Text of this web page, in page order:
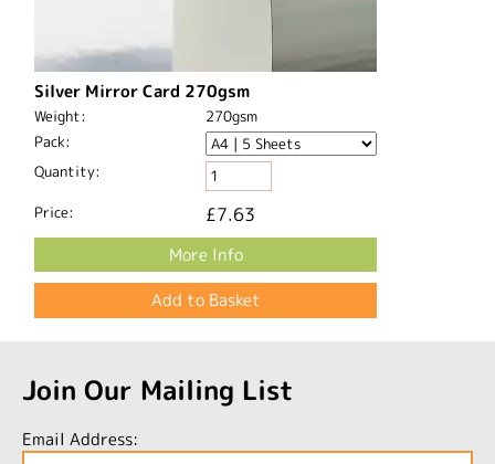
Silver Mirror Card 270gsm
Weight:
270gsm
Pack:
Quantity:
Price: £7.63
More Info
Join Our Mailing List
Email Address: